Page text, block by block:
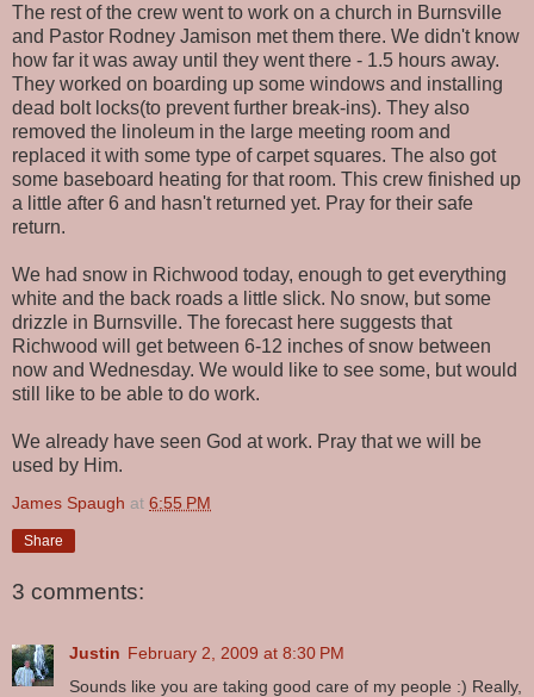
The rest of the crew went to work on a church in Burnsville
and Pastor Rodney Jamison met them there. We didn't know
how far it was away until they went there - 1.5 hours away.
They worked on boarding up some windows and installing
dead bolt locks(to prevent further break-ins). They also
removed the linoleum in the large meeting room and
replaced it with some type of carpet squares. The also got
some baseboard heating for that room. This crew finished up
a little after 6 and hasn't returned yet. Pray for their safe
return.
We had snow in Richwood today, enough to get everything
white and the back roads a little slick. No snow, but some
drizzle in Burnsville. The forecast here suggests that
Richwood will get between 6-12 inches of snow between
now and Wednesday. We would like to see some, but would
still like to be able to do work.
We already have seen God at work. Pray that we will be
used by Him.
James Spaugh at 6:55 PM
Share
3 comments:
Justin February 2, 2009 at 8:30 PM
Sounds like you are taking good care of my people :) Really,